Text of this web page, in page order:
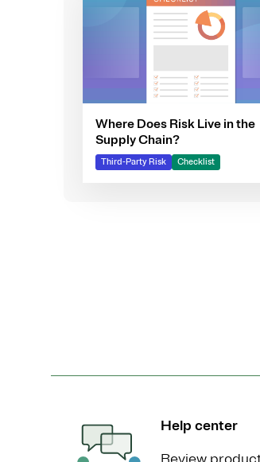
Where Does Risk Live in the
Supply Chain?
Third-Party Risk Checklist
Help center